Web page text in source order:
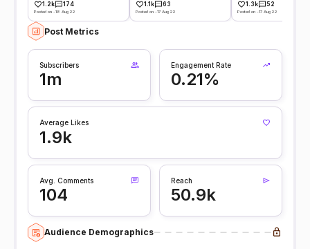
1.2k 174
Posted on -18 Aug 22
1.1k 63
Posted on -17 Aug 22
1.3k 52
Posted on -17 Aug 22
Post Metrics
Subscribers
1m
Engagement Rate
0.21%
Average Likes
1.9k
Avg. Comments
104
Reach
50.9k
Audience Demographics